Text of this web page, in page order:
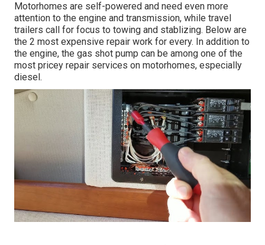
Motorhomes are self-powered and need even more
attention to the engine and transmission, while travel
trailers call for focus to towing and stablizing. Below are
the 2 most expensive repair work for every. In addition to
the engine, the gas shot pump can be among one of the
most pricey repair services on motorhomes, especially
diesel.